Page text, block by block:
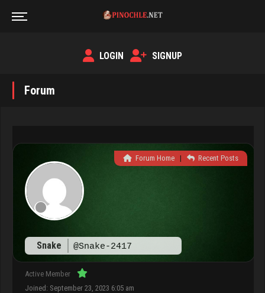
LOGIN SIGNUP
Forum
Snake @Snake-2417
Forum Home | Recent Posts
Active Member
Joined: September 23, 2023 6:05 am